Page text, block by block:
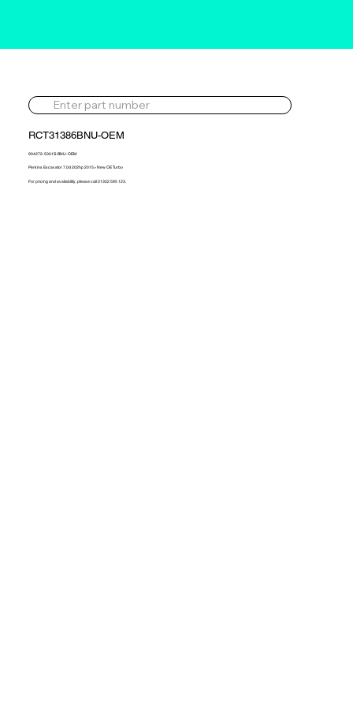
RCT31386BNU-OEM
904272-5001S-BNU-OEM
Perkins Excavator 7.0d 202hp 2015> New OE Turbo
For pricing and availability, please call 01302 595 123.